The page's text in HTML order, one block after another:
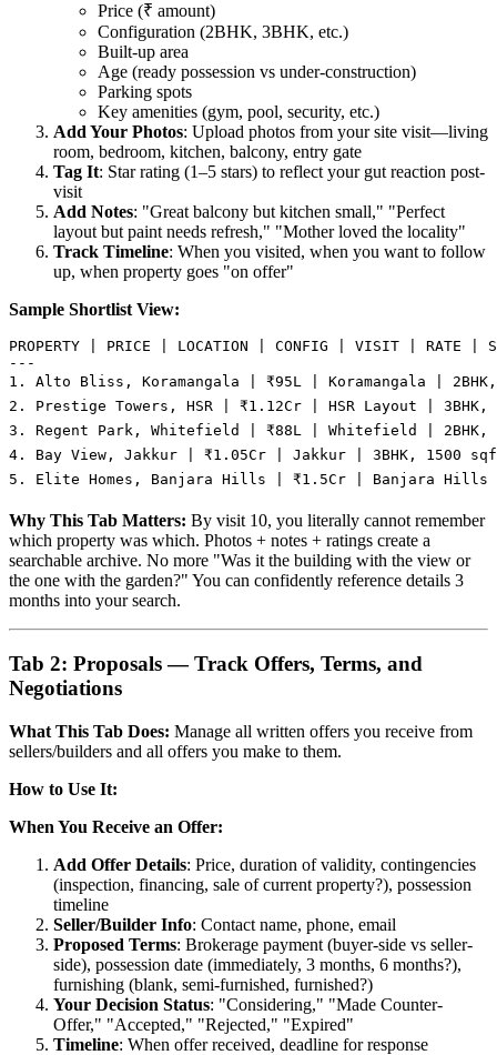
Price (₹ amount)
Configuration (2BHK, 3BHK, etc.)
Built-up area
Age (ready possession vs under-construction)
Parking spots
Key amenities (gym, pool, security, etc.)
Add Your Photos: Upload photos from your site visit—living
room, bedroom, kitchen, balcony, entry gate
Tag It: Star rating (1–5 stars) to reflect your gut reaction post-
visit
Add Notes: "Great balcony but kitchen small," "Perfect
layout but paint needs refresh," "Mother loved the locality"
Track Timeline: When you visited, when you want to follow
up, when property goes "on offer"
Sample Shortlist View:
PROPERTY | PRICE | LOCATION | CONFIG | VISIT | RATE |
---
1. Alto Bliss, Koramangala | ₹95L | Koramangala |
2. Prestige Towers, HSR | ₹1.12Cr | HSR Layout | 3BHK,
3. Regent Park, Whitefield | ₹88L | Whitefield | 2BHK,
4. Bay View, Jakkur | ₹1.05Cr | Jakkur | 3BHK, 1500
Why This Tab Matters: By visit 10, you literally cannot remember
which property was which. Photos + notes + ratings create a
searchable archive. No more "Was it the building with the view or
the one with the garden?" You can confidently reference details 3
months into your search.
Tab 2: Proposals — Track Offers, Terms, and
Negotiations
What This Tab Does: Manage all written offers you receive from
sellers/builders and all offers you make to them.
How to Use It:
When You Receive an Offer:
Add Offer Details: Price, duration of validity, contingencies
(inspection, financing, sale of current property?), possession
timeline
Seller/Builder Info: Contact name, phone, email
Proposed Terms: Brokerage payment (buyer-side vs seller-
side), possession date (immediately, 3 months, 6 months?),
furnishing (blank, semi-furnished, furnished?)
Your Decision Status: "Considering," "Made Counter-
Offer," "Accepted," "Rejected," "Expired"
Timeline: When offer received, deadline for response